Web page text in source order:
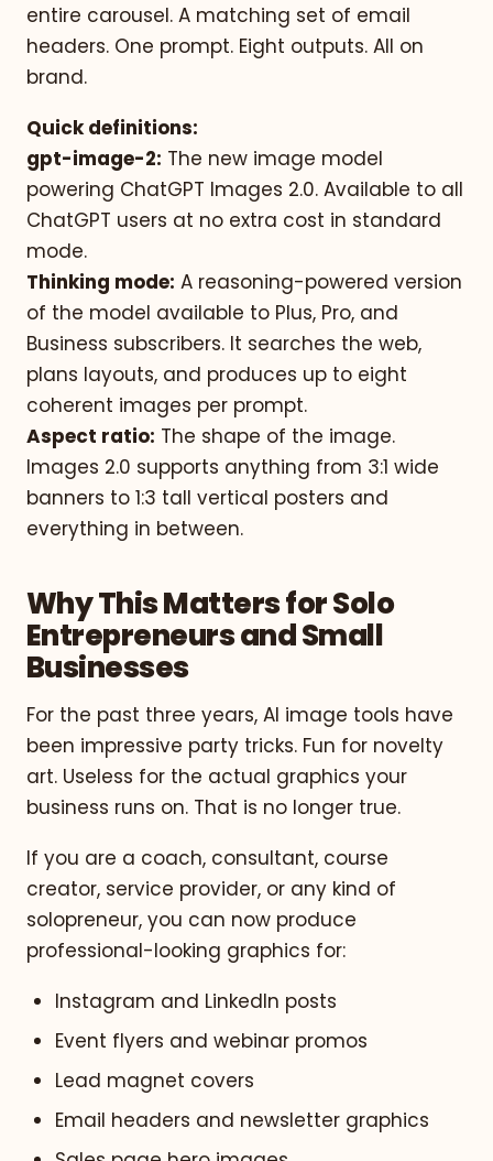
entire carousel. A matching set of email
headers. One prompt. Eight outputs. All on
brand.
Quick definitions:
gpt-image-2: The new image model
powering ChatGPT Images 2.0. Available to all
ChatGPT users at no extra cost in standard
mode.
Thinking mode: A reasoning-powered version
of the model available to Plus, Pro, and
Business subscribers. It searches the web,
plans layouts, and produces up to eight
coherent images per prompt.
Aspect ratio: The shape of the image.
Images 2.0 supports anything from 3:1 wide
banners to 1:3 tall vertical posters and
everything in between.
Why This Matters for Solo
Entrepreneurs and Small
Businesses
For the past three years, AI image tools have
been impressive party tricks. Fun for novelty
art. Useless for the actual graphics your
business runs on. That is no longer true.
If you are a coach, consultant, course
creator, service provider, or any kind of
solopreneur, you can now produce
professional-looking graphics for:
Instagram and LinkedIn posts
Event flyers and webinar promos
Lead magnet covers
Email headers and newsletter graphics